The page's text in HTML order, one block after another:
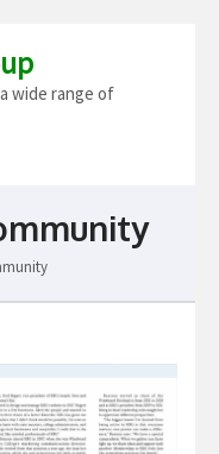
wide range of